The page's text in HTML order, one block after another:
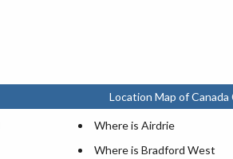
Location Map of Canada
Where is Airdrie
Where is Bradford West